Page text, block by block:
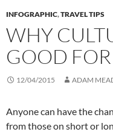
INFOGRAPHIC,TRAVEL TIPS
WHY
GOOD
12/04/2015 ADAM
Anyone can have the
from those on short or